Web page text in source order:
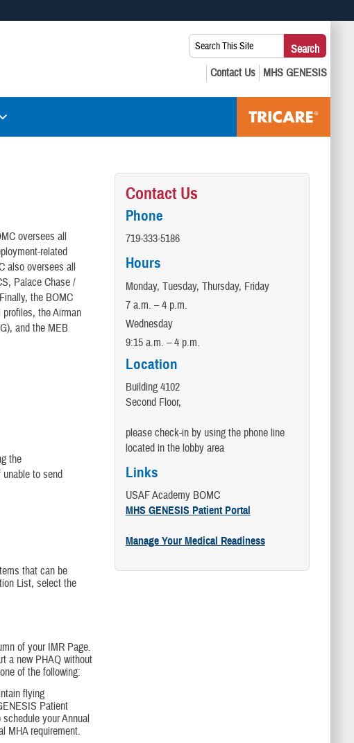
means you’ve safely connected to the .mil website. Share sensitive
Search
This
Site:
Search
oversees all
related
also oversees all
Palace Chase /
the BOMC
the Airman
and the MEB
the
to send
that can be
List, select the
of your IMR Page.
a new PHAQ without
of the following:
flying
Patient
your Annual
MHA requirement.
Contact Us
Phone
719-333-5186
Hours
Monday, Tuesday, Thursday, Friday
7 a.m. – 4 p.m.
Wednesday
9:15 a.m. – 4 p.m.
Location
Building 4102
Second Floor,
please check-in by using the phone line
located in the lobby area
Links
USAF Academy BOMC
MHS GENESIS Patient Portal
Manage Your Medical Readiness